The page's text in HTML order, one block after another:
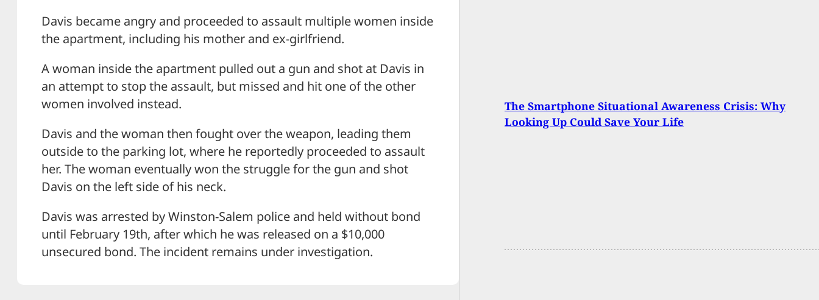
Davis became angry and proceeded to assault multiple women inside
the apartment, including his mother and ex-girlfriend.
A woman inside the apartment pulled out a gun and shot at Davis in
an attempt to stop the assault, but missed and hit one of the other
women involved instead.
Davis and the woman then fought over the weapon, leading them
outside to the parking lot, where he reportedly proceeded to assault
her. The woman eventually won the struggle for the gun and shot
Davis on the left side of his neck.
Davis was arrested by Winston-Salem police and held without bond
until February 19th, after which he was released on a $10,000
unsecured bond. The incident remains under investigation.
The Smartphone Situational Awareness Crisis: Why
Looking Up Could Save Your Life